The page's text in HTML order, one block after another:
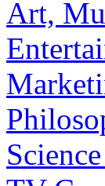
Art,